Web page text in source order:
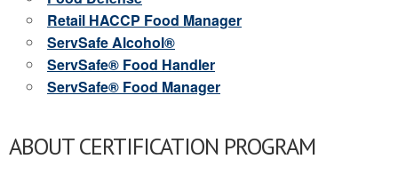
Retail HACCP Food Manager
ServSafe Alcohol®
ServSafe® Food Handler
ServSafe® Food Manager
ABOUT CERTIFICATION PROGRAM